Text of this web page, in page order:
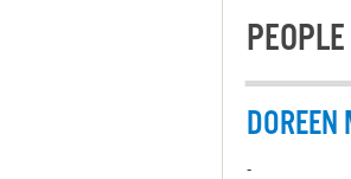
PEOPLE
-